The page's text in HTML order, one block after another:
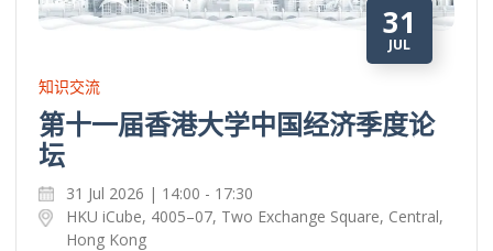
31
JUL
知识交流
第十一届香港大学中国经济季度论
坛
31 Jul 2026 | 14:00 - 17:30
HKU iCube, 4005–07, Two Exchange Square, Central,
Hong Kong